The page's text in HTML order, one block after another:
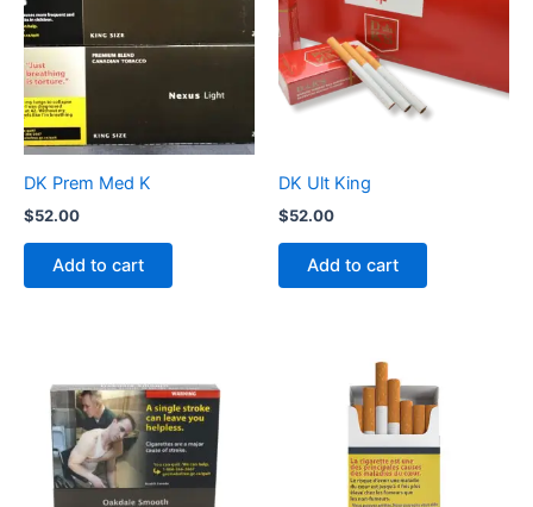
DK Prem Med K
$52.00
Add to cart
DK Ult King
$52.00
Add to cart